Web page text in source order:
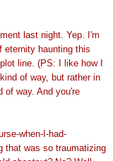
last night. Yep. I'm
eternity haunting this
line. (PS: I like how I
kind of way, but rather in
of way. And you're
when-I-had-
that was so traumatizing